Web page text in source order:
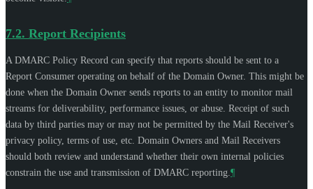
7.2. Report Recipients
A DMARC Policy Record can specify that reports should be sent to a
Report Consumer operating on behalf of the Domain Owner. This might be
done when the Domain Owner sends reports to an entity to monitor mail
streams for deliverability, performance issues, or abuse. Receipt of such
data by third parties may or may not be permitted by the Mail Receiver's
privacy policy, terms of use, etc. Domain Owners and Mail Receivers
should both review and understand whether their own internal policies
constrain the use and transmission of DMARC reporting. ¶